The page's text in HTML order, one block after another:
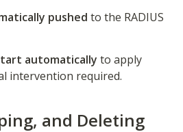
pushed to the RADIUS
automatically to apply
intervention required.
and Deleting